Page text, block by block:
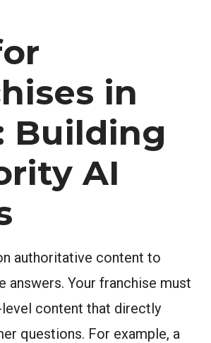
in
Building
AI
authoritative content to
answers. Your franchise must
content that directly
questions. For example, a